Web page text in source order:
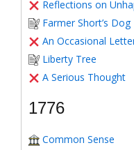
Reflections on
Farmer Short’s
An Occasional
Liberty Tree
A Serious Thought
1776
Common Sense